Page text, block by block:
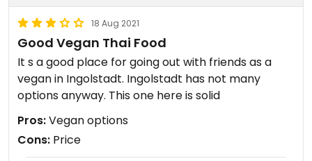
18 Aug 2021
Good Vegan Thai Food
It s a good place for going out with friends as a
vegan in Ingolstadt. Ingolstadt has not many
options anyway. This one here is solid
Pros:Vegan options
Cons: Price